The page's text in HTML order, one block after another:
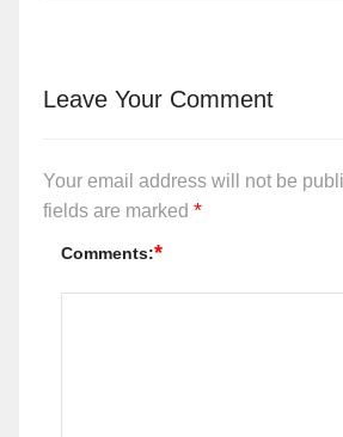
Leave Your Comment
Your email address will not be
fields are marked *
Comments:*